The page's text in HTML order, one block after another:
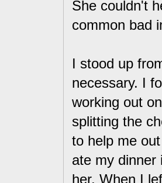
She couldn't
common bad
I stood up
necessary. I
working out
splitting the
to help me
ate my dinner
her. When I